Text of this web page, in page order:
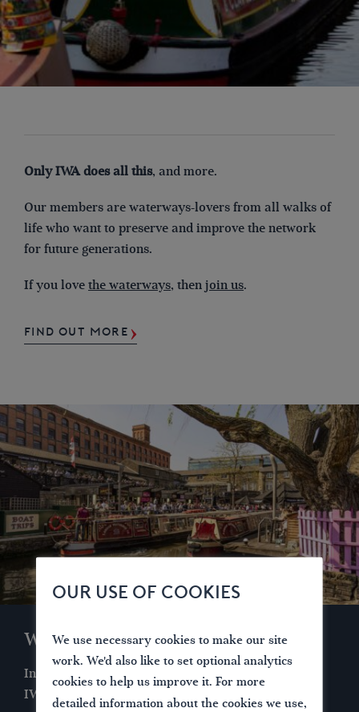
Only IWA does all this, and more.
Our members are waterways-lovers from all walks of
life who want to preserve and improve the network
for future generations.
If you love the waterways, then join us.
FIND OUT MORE
Waterways for Today
Introducing the Waterways for Today
IWA’s vision for the future…
OUR USE OF COOKIES
We use necessary cookies to make our site
work. We'd also like to set optional analytics
cookies to help us improve it. For more
detailed information about the cookies we use,